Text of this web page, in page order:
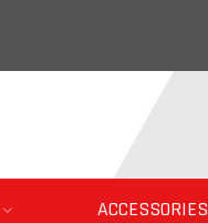
ACCESSORIES